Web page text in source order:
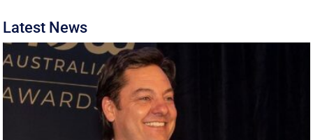
Latest News